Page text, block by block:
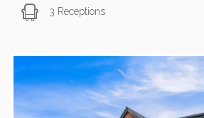
3 Receptions